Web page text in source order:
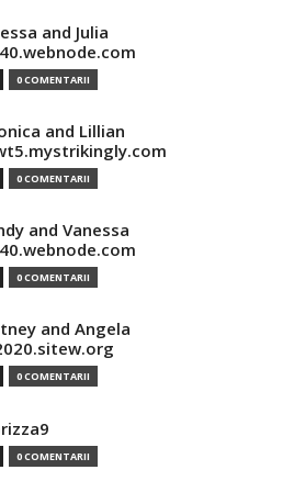
and Julia
0 COMENTARII
and Lillian
0 COMENTARII
and Vanessa
0 COMENTARII
and Angela
0 COMENTARII
0 COMENTARII